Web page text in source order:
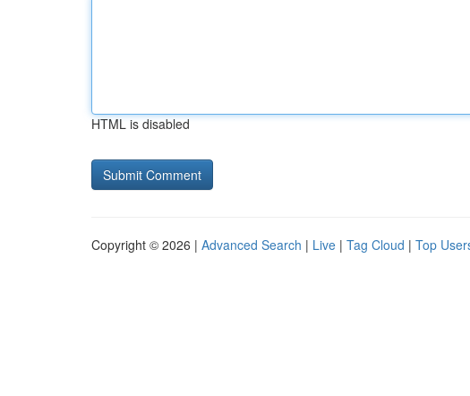
HTML is disabled
Copyright © 2026 | Advanced Search | Live | Tag Cloud | Top